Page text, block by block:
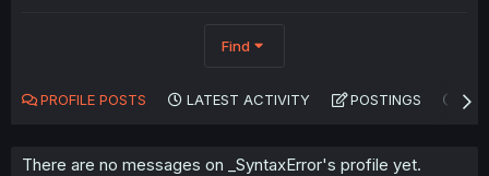
Find
PROFILE POSTS LATEST ACTIVITY POSTINGS
There are no messages on _SyntaxError's profile yet.